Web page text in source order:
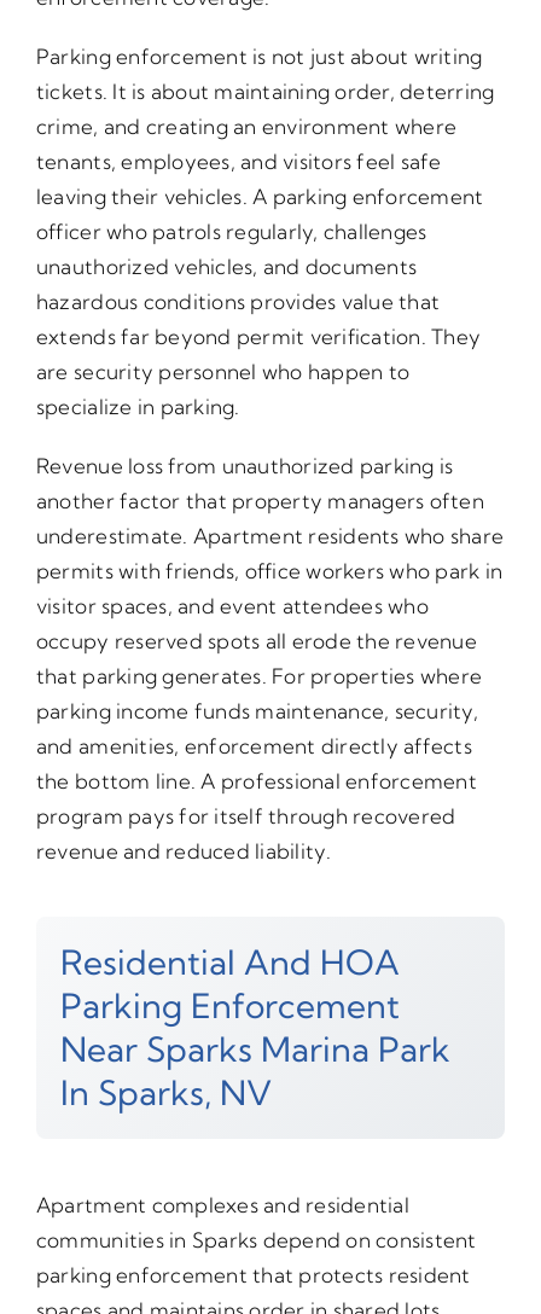
Parking enforcement is not just about writing
tickets. It is about maintaining order, deterring
crime, and creating an environment where
tenants, employees, and visitors feel safe
leaving their vehicles. A parking enforcement
officer who patrols regularly, challenges
unauthorized vehicles, and documents
hazardous conditions provides value that
extends far beyond permit verification. They
are security personnel who happen to
specialize in parking.
Revenue loss from unauthorized parking is
another factor that property managers often
underestimate. Apartment residents who share
permits with friends, office workers who park in
visitor spaces, and event attendees who
occupy reserved spots all erode the revenue
that parking generates. For properties where
parking income funds maintenance, security,
and amenities, enforcement directly affects
the bottom line. A professional enforcement
program pays for itself through recovered
revenue and reduced liability.
Residential And HOA
Parking Enforcement
Near Sparks Marina Park
In Sparks, NV
Apartment complexes and residential
communities in Sparks depend on consistent
parking enforcement that protects resident